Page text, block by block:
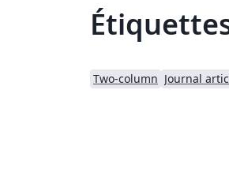
Two-column Journal